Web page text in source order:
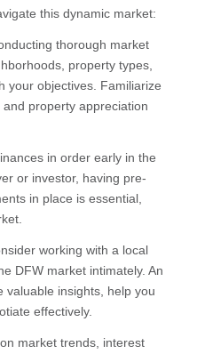
this dynamic market:
thorough market
property types,
your objectives. Familiarize
property appreciation
in order early in the
or investor, having pre-
in place is essential,
working with a local
DFW market intimately. An
valuable insights, help you
effectively.
market trends, interest